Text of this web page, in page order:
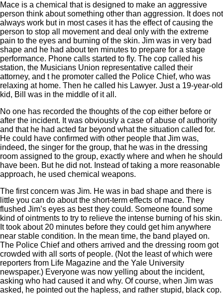
Mace is a chemical that is designed to make an aggressive
person think about something other than aggression. It does not
always work but in most cases it has the effect of causing the
person to stop all movement and deal only with the extreme
pain to the eyes and burning of the skin. Jim was in very bad
shape and he had about ten minutes to prepare for a stage
performance. Phone calls started to fly. The cop called his
station, the Musicians Union representative called their
attorney, and t he promoter called the Police Chief, who was
relaxing at home. Then he called his Lawyer. Just a 19-year-old
kid, Bill was in the middle of it all.
No one has recorded the thoughts of the cop either before or
after the incident. It was obviously a case of abuse of authority
and that he had acted far beyond what the situation called for.
He could have confirmed with other people that Jim was,
indeed, the singer for the group, that he was in the dressing
room assigned to the group, exactly where and when he should
have been. But he did not. Instead of taking a more reasonable
approach, he used chemical weapons.
The first concern was Jim. He was in bad shape and there is
little you can do about the short-term effects of mace. They
flushed Jim’s eyes as best they could. Someone found some
kind of ointments to try to relieve the intense burning of his skin.
It took about 20 minutes before they could get him anywhere
near stable condition. In the mean time, the band played on.
The Police Chief and others arrived and the dressing room got
crowded with all sorts of people. (Not the least of which were
reporters from Life Magazine and the Yale University
newspaper.) Everyone was now yelling about the incident,
asking who had caused it and why. Of course, when Jim was
asked, he pointed out the hapless, and rather stupid, black cop.